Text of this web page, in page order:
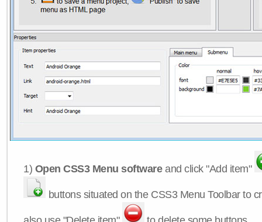
1) Open CSS3 Menu softwareand click "Add item"
buttons situated on the CSS3 Menu Toolbar to